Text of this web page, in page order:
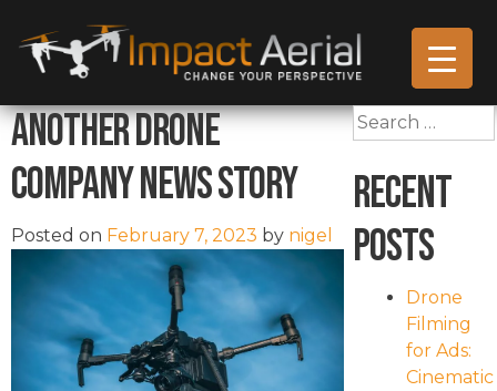
Another Drone
Company News Story
Posted on February 7, 2023 by nigel
Search
for:
Recent
Posts
Drone
Filming
for Ads:
Cinematic